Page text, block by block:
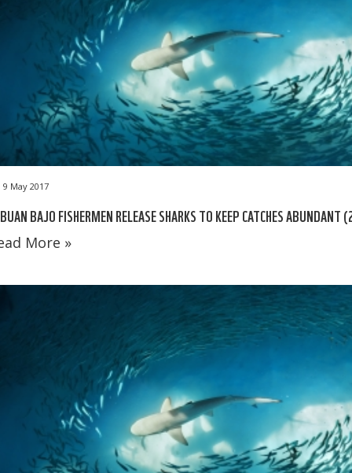
9 May 2017
BAJO FISHERMEN RELEASE SHARKS TO KEEP CATCHES ABUNDANT
More »